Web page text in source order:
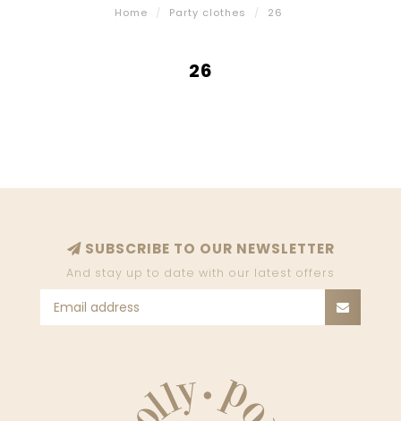
Home / Party clothes / 26
26
SUBSCRIBE TO OUR NEWSLETTER
And stay up to date with our latest offers